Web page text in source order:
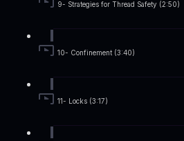
9- Strategies for Thread Safety (2:50)
10- Confinement (3:40)
11- Locks (3:17)